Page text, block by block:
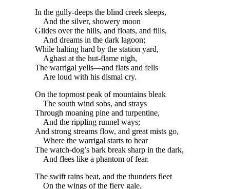
In the gully-deeps the blind creek sleeps,
And the silver, showery moon
Glides over the hills, and floats, and fills,
And dreams in the dark lagoon;
While halting hard by the station yard,
Aghast at the hut-flame nigh,
The warrigal yells—and flats and fells
Are loud with his dismal cry.
On the topmost peak of mountains bleak
The south wind sobs, and strays
Through moaning pine and turpentine,
And the rippling runnel ways;
And strong streams flow, and great mists go,
Where the warrigal starts to hear
The watch-dog’s bark break sharp in the dark,
And flees like a phantom of fear.
The swift rains beat, and the thunders fleet
On the wings of the fiery gale,